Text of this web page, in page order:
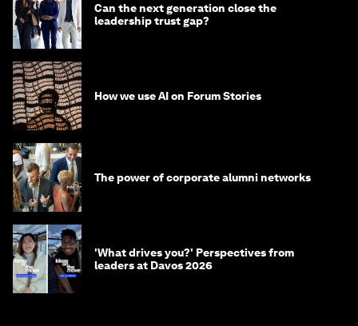
Can the next generation close the
leadership trust gap?
How we use AI on Forum Stories
The power of corporate alumni networks
'What drives you?' Perspectives from
leaders at Davos 2026